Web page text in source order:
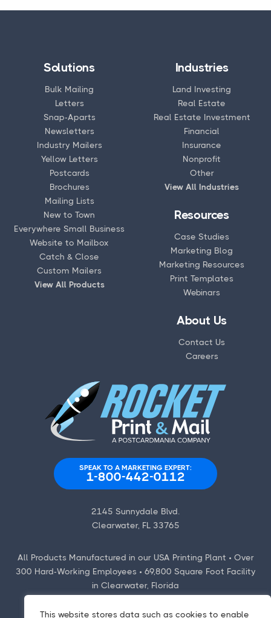
Solutions
Bulk Mailing
Letters
Snap-Aparts
Newsletters
Industry Mailers
Yellow Letters
Postcards
Brochures
Mailing Lists
New to Town
Everywhere Small Business
Website to Mailbox
Catch & Close
Custom Mailers
View All Products
Industries
Land Investing
Real Estate
Real Estate Investment
Financial
Insurance
Nonprofit
Other
View All Industries
Resources
Case Studies
Marketing Blog
Marketing Resources
Print Templates
Webinars
About Us
Contact Us
Careers
SPEAK TO A MARKETING EXPERT:
1-800-442-0112
2145 Sunnydale Blvd.
Clearwater, FL 33765
All Products Manufactured in our USA Printing Plant • Over
300 Hard-Working Employees • 69,800 Square Foot Facility
in Clearwater, Florida
This website stores data such as cookies to enable